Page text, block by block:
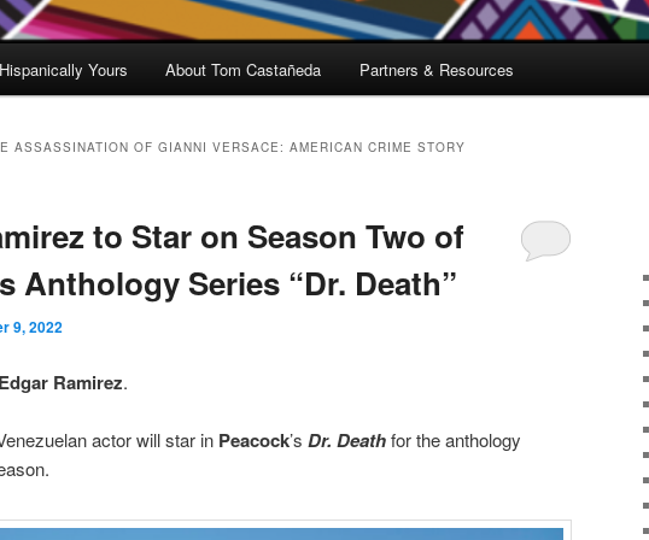
Yours About Tom Castañeda Partners & Resources
ASSASSINATION OF GIANNI VERSACE: AMERICAN CRIME STORY
to Star on Season Two of
Anthology Series “Dr. Death”
9, 2022
Edgar Ramirez.
actor will star in Peacock’s Dr. Deathfor the anthology